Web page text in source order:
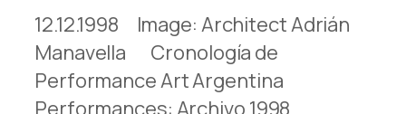
12.12.1998 Image: Architect Adrián
Manavella Cronología de
Performance Art Argentina